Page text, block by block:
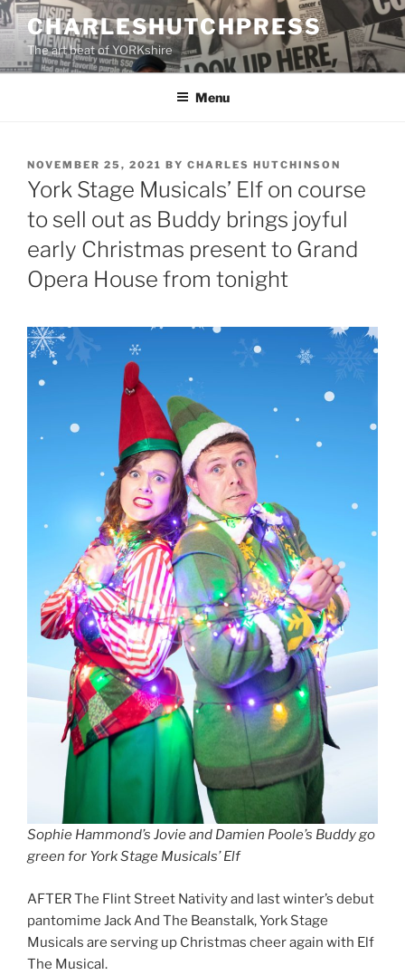
Skip
to
content
CHARLESHUTCHPRESS
The art beat of YORKshire
Menu
POSTED
ON
NOVEMBER 25, 2021 BY CHARLES HUTCHINSON
York Stage Musicals’ Elf on course
to sell out as Buddy brings joyful
early Christmas present to Grand
Opera House from tonight
Sophie Hammond’s Jovie and Damien Poole’s Buddy go
green for York Stage Musicals’ Elf
AFTER The Flint Street Nativity and last winter’s debut
pantomime Jack And The Beanstalk, York Stage
Musicals are serving up Christmas cheer again with Elf
The Musical.